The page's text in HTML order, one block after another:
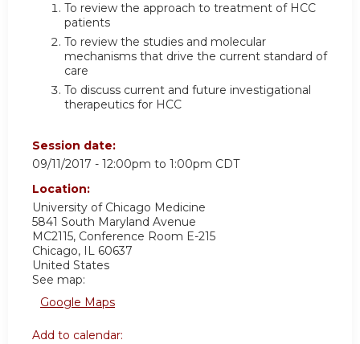
To review the approach to treatment of HCC
patients
To review the studies and molecular
mechanisms that drive the current standard of
care
To discuss current and future investigational
therapeutics for HCC
Session date:
09/11/2017 - 12:00pm to 1:00pm CDT
Location:
University of Chicago Medicine
5841 South Maryland Avenue
MC2115, Conference Room E-215
Chicago, IL 60637
United States
See map:
Google Maps
Add to calendar: